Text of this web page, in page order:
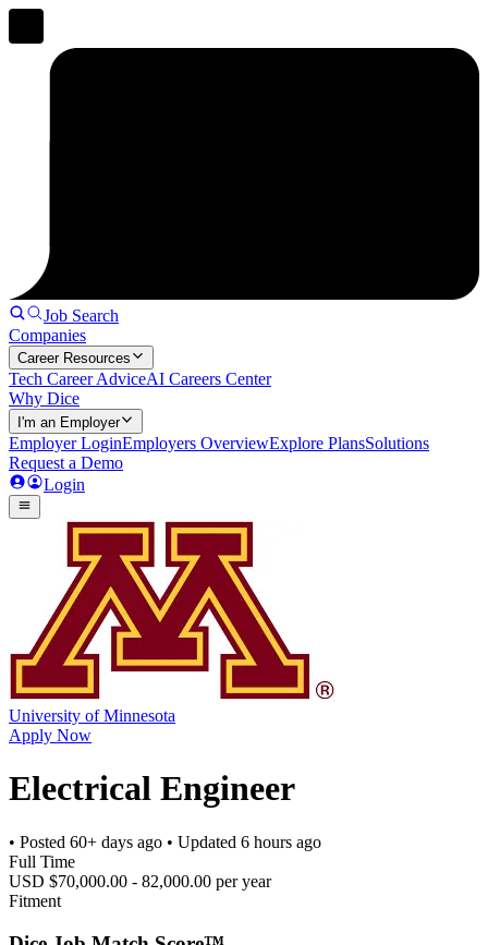
Job Search
Companies
Career Resources
Tech Career AdviceAI Careers Center
Why Dice
I'm an Employer
Employer LoginEmployers OverviewExplore PlansSolutions
Request a Demo
Login
University of Minnesota
Apply Now
Electrical Engineer
• Posted 60+ days ago • Updated 6 hours ago
Full Time
USD $70,000.00 - 82,000.00 per year
Fitment